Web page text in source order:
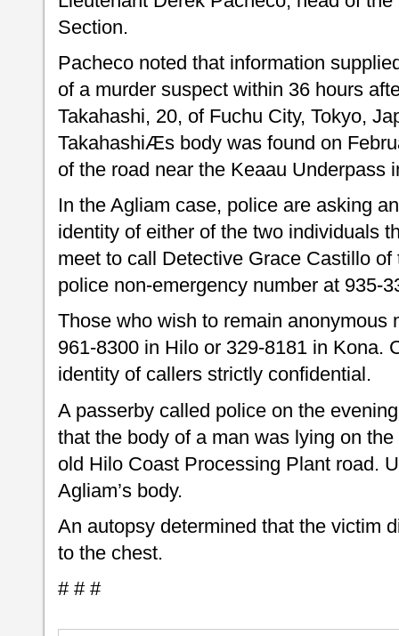
Section.
Pacheco noted that information
of a murder suspect within 36 hours
Takahashi, 20, of Fuchu City, Tokyo,
TakahashiÆs body was found on
of the road near the Keaau Underpass
In the Agliam case, police are asking
identity of either of the two individuals
meet to call Detective Grace Castillo
police non-emergency number at 935-
Those who wish to remain anonymous
961-8300 in Hilo or 329-8181 in Kona.
identity of callers strictly confidential.
A passerby called police on the
that the body of a man was lying on
old Hilo Coast Processing Plant road.
Agliam’s body.
An autopsy determined that the victim
to the chest.
# # #